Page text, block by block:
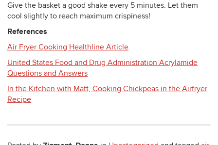
Give the basket a good shake every 5 minutes. Let them
cool slightly to reach maximum crispiness!
References
Air Fryer Cooking Healthline Article
United States Food and Drug Administration Acrylamide
Questions and Answers
In the Kitchen with Matt, Cooking Chickpeas in the Airfryer
Recipe